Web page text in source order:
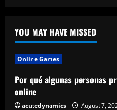
YOU MAY HAVE MISSED
Online Games
Por qué algunas personas
online
acutedynamics August 7,